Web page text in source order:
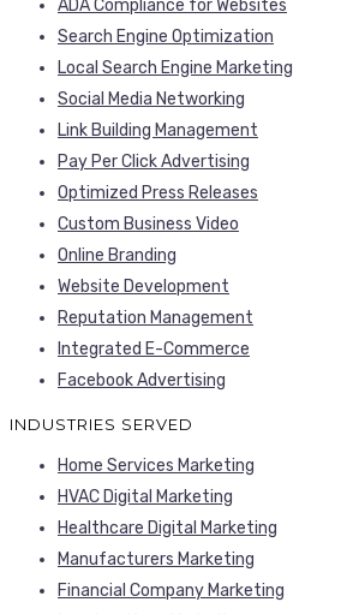
ADA Compliance for Websites
Search Engine Optimization
Local Search Engine Marketing
Social Media Networking
Link Building Management
Pay Per Click Advertising
Optimized Press Releases
Custom Business Video
Online Branding
Website Development
Reputation Management
Integrated E-Commerce
Facebook Advertising
INDUSTRIES SERVED
Home Services Marketing
HVAC Digital Marketing
Healthcare Digital Marketing
Manufacturers Marketing
Financial Company Marketing